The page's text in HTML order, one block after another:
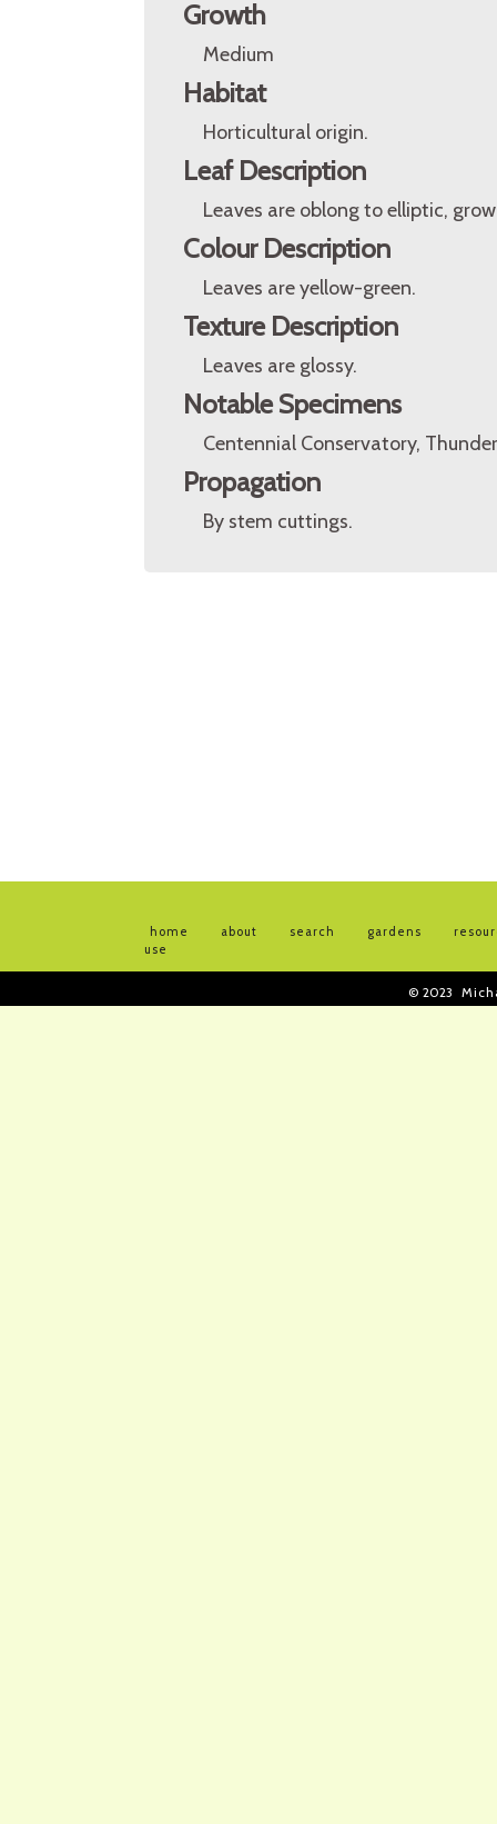
Growth
Medium
Habitat
Horticultural origin.
Leaf Description
Leaves are oblong to elliptic,
Colour Description
Leaves are yellow-green.
Texture Description
Leaves are glossy.
Notable Specimens
Centennial Conservatory,
Propagation
By stem cuttings.
home about search gardens
use
© 2023